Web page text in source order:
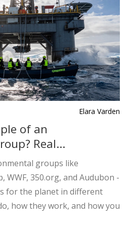
Elara Varden
of an
Real
a Difference
groups like
WWF, 350.org, and Audubon -
for the planet in different
how they work, and how you